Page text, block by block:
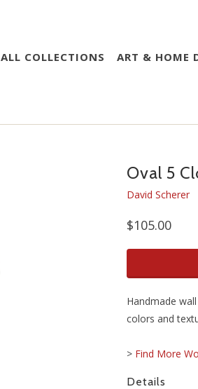
ALL COLLECTIONS ART & HOME
Oval 5
David Scherer
$105.00
Handmade
colors and
> Find More
Details